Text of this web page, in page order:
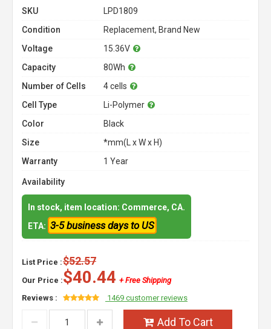
SKU
LPD1809
Condition
Replacement, Brand New
Voltage
15.36V
Capacity
80Wh
Number of Cells
4 cells
Cell Type
Li-Polymer
Color
Black
Size
*mm(L x W x H)
Warranty
1 Year
Availability
In stock, item location: Commerce, CA.
ETA: 3-5 business days to US
List Price :$52.57
Our Price :$40.44 + Free Shipping
Reviews :
1469 customer reviews
Add To Cart